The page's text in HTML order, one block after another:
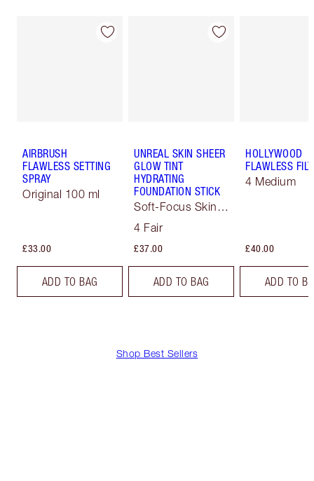
AIRBRUSH
FLAWLESS SETTING
SPRAY
Original 100 ml
£33.00
ADD TO BAG
UNREAL SKIN SHEER
GLOW TINT
HYDRATING
FOUNDATION STICK
Soft-Focus Skin
4 Fair
£37.00
ADD TO BAG
HOLLYWOOD
FLAWLESS
4 Medium
£40.00
ADD TO
Shop Best Sellers